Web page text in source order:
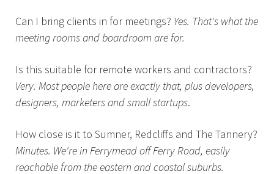
Can I bring clients in for meetings? Yes. That's what the
meeting rooms and boardroom are for.
Is this suitable for remote workers and contractors?
Very. Most people here are exactly that, plus developers,
designers, marketers and small startups.
How close is it to Sumner, Redcliffs and The Tannery?
Minutes. We're in Ferrymead off Ferry Road, easily
reachable from the eastern and coastal suburbs.